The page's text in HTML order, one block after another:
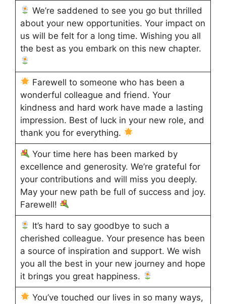
We’re saddened to see you go but thrilled
about your new opportunities. Your impact on
us will be felt for a long time. Wishing you all
the best as you embark on this new chapter.
Farewell to someone who has been a
wonderful colleague and friend. Your
kindness and hard work have made a lasting
impression. Best of luck in your new role, and
thank you for everything.
Your time here has been marked by
excellence and generosity. We’re grateful for
your contributions and will miss you deeply.
May your new path be full of success and joy.
Farewell!
It’s hard to say goodbye to such a
cherished colleague. Your presence has been
a source of inspiration and support. We wish
you all the best in your new journey and hope
it brings you great happiness.
You’ve touched our lives in so many ways,